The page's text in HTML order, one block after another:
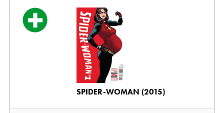
SPIDER-WOMAN (2015)